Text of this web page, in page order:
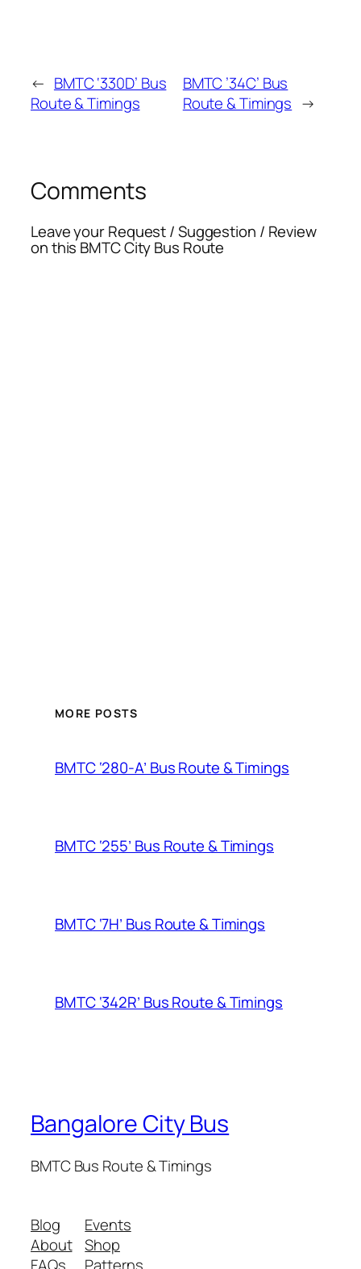
← BMTC ‘330D’ Bus
Route & Timings
BMTC ’34C’ Bus
Route & Timings →
Comments
Leave your Request / Suggestion / Review
on this BMTC City Bus Route
MORE POSTS
BMTC ‘280-A’ Bus Route & Timings
BMTC ‘255’ Bus Route & Timings
BMTC ‘7H’ Bus Route & Timings
BMTC ‘342R’ Bus Route & Timings
Bangalore City Bus
BMTC Bus Route & Timings
Blog
About
Events
Shop